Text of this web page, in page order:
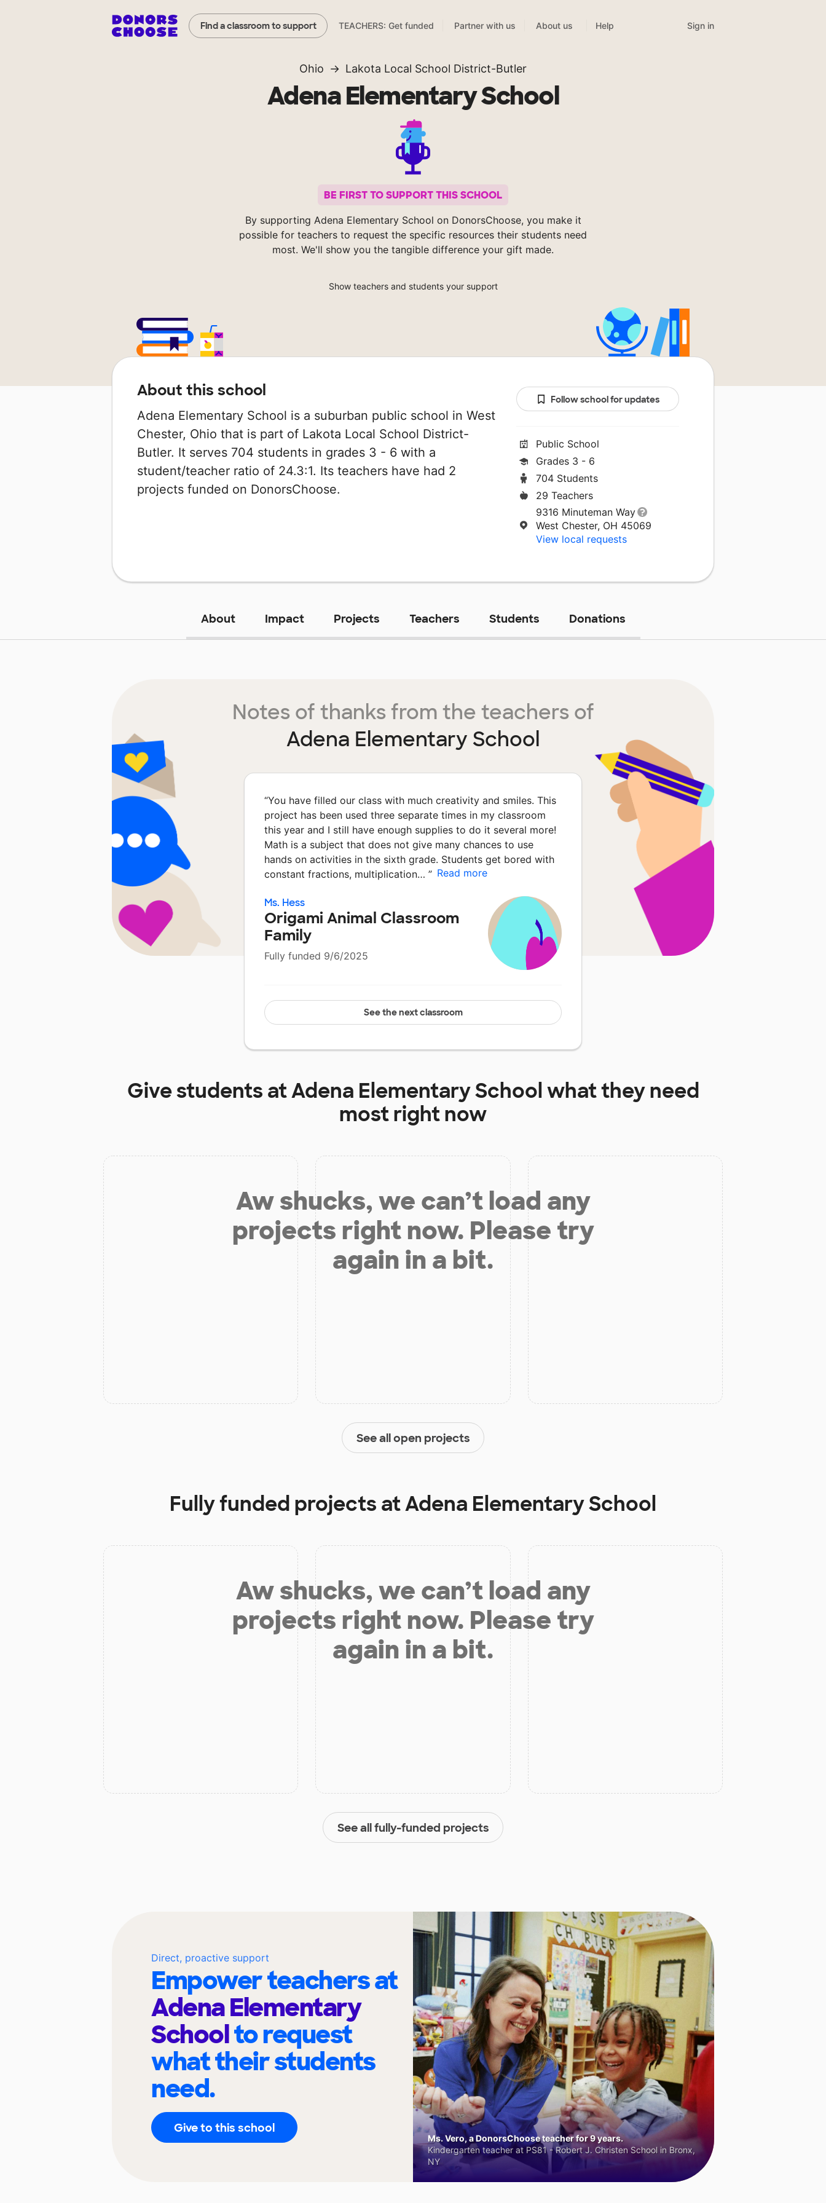
Find a classroom to support TEACHERS: Get funded Partner with us About us Help Sign in
Ohio Lakota Local School District-Butler
Adena Elementary School
BE FIRST TO SUPPORT THIS SCHOOL
By supporting Adena Elementary School on DonorsChoose, you make it
possible for teachers to request the specific resources their students need
most. We'll show you the tangible difference your gift made.
Show teachers and students your support
About this school
Adena Elementary School is a suburban public school in West
Chester, Ohio that is part of Lakota Local School District-
Butler. It serves 704 students in grades 3 - 6 with a
student/teacher ratio of 24.3:1. Its teachers have had 2
projects funded on DonorsChoose.
Follow school for updates
Public School
Grades 3 - 6
704 Students
29 Teachers
9316 Minuteman Way
West Chester, OH 45069
View local requests
About Impact Projects Teachers Students Donations
Notes of thanks from the teachers of
Adena Elementary School
“You have filled our class with much creativity and smiles. This
project has been used three separate times in my classroom
this year and I still have enough supplies to do it several more!
Math is a subject that does not give many chances to use
hands on activities in the sixth grade. Students get bored with
constant fractions, multiplication… ” Read more
Ms. Hess
Origami Animal Classroom
Family
Fully funded 9/6/2025
See the next classroom
Give students atAdena Elementary Schoolwhat they need
most right now
Aw shucks, we can’t load any
projects right now. Please try
again in a bit.
See all open projects
Fully funded projects atAdena Elementary School
Aw shucks, we can’t load any
projects right now. Please try
again in a bit.
See all fully-funded projects
Direct, proactive support
Empower teachers at
Adena Elementary
Schoolto request
what their students
need.
Give to this school
Ms. Vero, a DonorsChoose teacher for 9 years.
Kindergarten teacher at PS81 - Robert J. Christen School in Bronx,
NY